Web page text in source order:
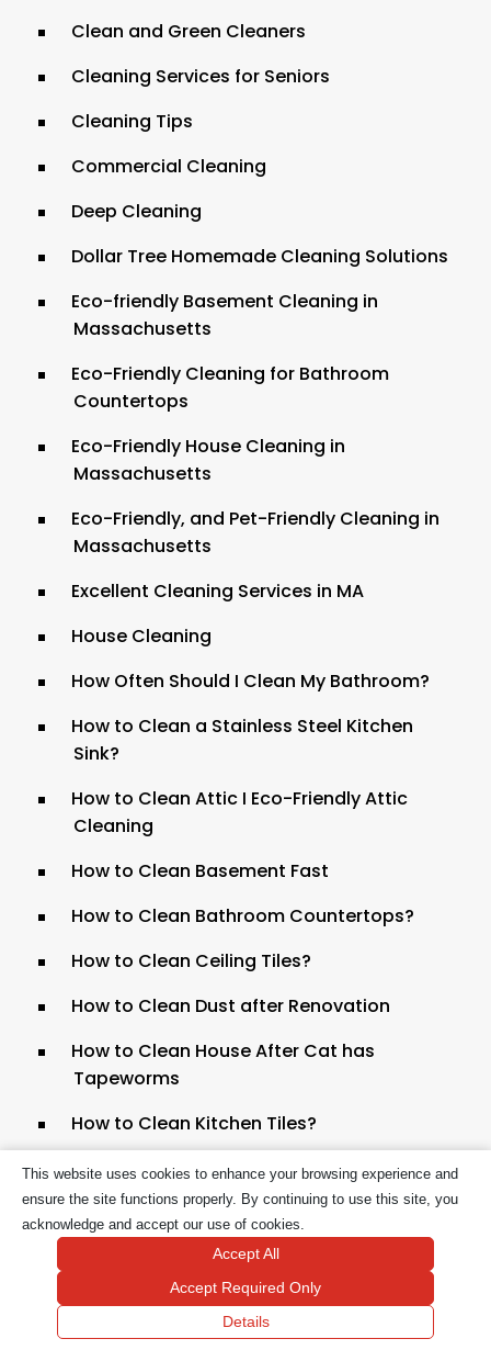
Clean and Green Cleaners
Cleaning Services for Seniors
Cleaning Tips
Commercial Cleaning
Deep Cleaning
Dollar Tree Homemade Cleaning Solutions
Eco-friendly Basement Cleaning in
Massachusetts
Eco-Friendly Cleaning for Bathroom
Countertops
Eco-Friendly House Cleaning in
Massachusetts
Eco-Friendly, and Pet-Friendly Cleaning in
Massachusetts
Excellent Cleaning Services in MA
House Cleaning
How Often Should I Clean My Bathroom?
How to Clean a Stainless Steel Kitchen
Sink?
How to Clean Attic I Eco-Friendly Attic
Cleaning
How to Clean Basement Fast
How to Clean Bathroom Countertops?
How to Clean Ceiling Tiles?
How to Clean Dust after Renovation
How to Clean House After Cat has
Tapeworms
How to Clean Kitchen Tiles?
How to Clean White Kitchen Cabinets
How to Clean Your House After Lice?
How to Keep a Clean House With a Busy
How to Keep a Clean House with Cats
This website uses cookies to enhance your browsing experience and
ensure the site functions properly. By continuing to use this site, you
acknowledge and accept our use of cookies.
Accept All
Accept Required Only
Details